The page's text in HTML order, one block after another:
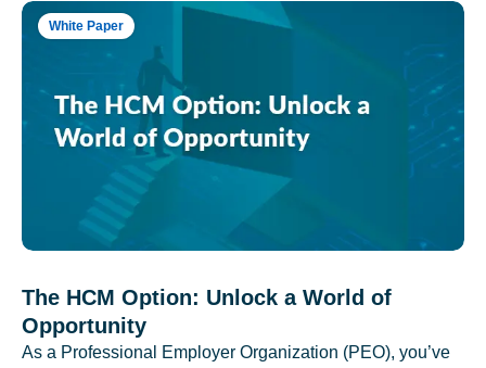
White Paper
The HCM Option: Unlock a World of
Opportunity
As a Professional Employer Organization (PEO), you’ve